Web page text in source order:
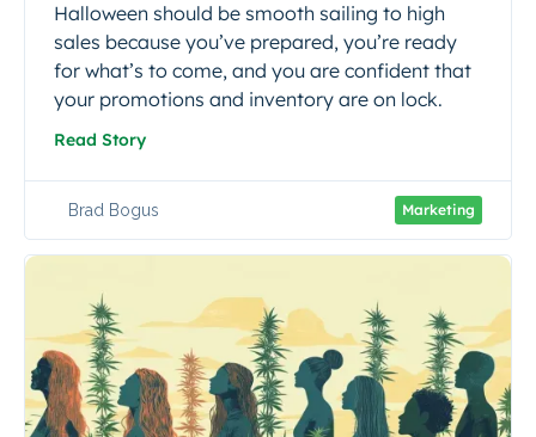
Halloween should be smooth sailing to high
sales because you’ve prepared, you’re ready
for what’s to come, and you are confident that
your promotions and inventory are on lock.
Read Story
Brad Bogus Marketing